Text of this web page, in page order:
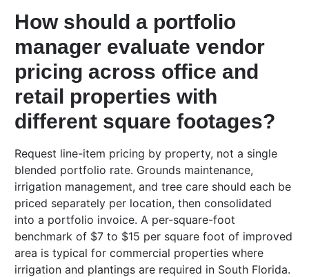
How should a portfolio
manager evaluate vendor
pricing across office and
retail properties with
different square footages?
Request line-item pricing by property, not a single
blended portfolio rate. Grounds maintenance,
irrigation management, and tree care should each be
priced separately per location, then consolidated
into a portfolio invoice. A per-square-foot
benchmark of $7 to $15 per square foot of improved
area is typical for commercial properties where
irrigation and plantings are required in South Florida.